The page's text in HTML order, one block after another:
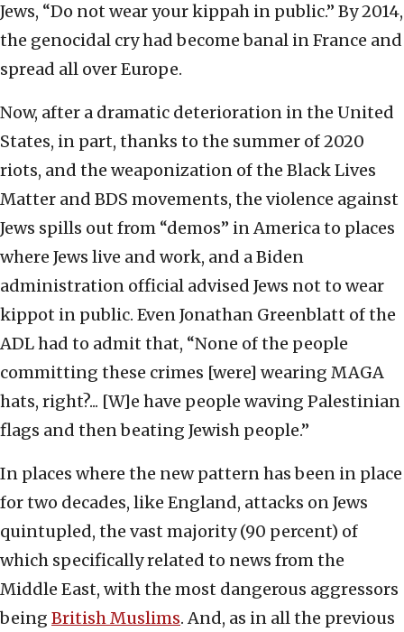
Jews, “Do not wear your kippah in public.” By 2014,
the genocidal cry had become banal in France and
spread all over Europe.
Now, after a dramatic deterioration in the United
States, in part, thanks to the summer of 2020
riots, and the weaponization of the Black Lives
Matter and BDS movements, the violence against
Jews spills out from “demos” in America to places
where Jews live and work, and a Biden
administration official advised Jews not to wear
kippot in public. Even Jonathan Greenblatt of the
ADL had to admit that, “None of the people
committing these crimes [were] wearing MAGA
hats, right?... [W]e have people waving Palestinian
flags and then beating Jewish people.”
In places where the new pattern has been in place
for two decades, like England, attacks on Jews
quintupled, the vast majority (90 percent) of
which specifically related to news from the
Middle East, with the most dangerous aggressors
being British Muslims. And, as in all the previous